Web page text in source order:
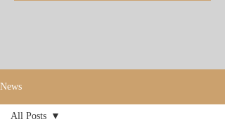
News
All Posts